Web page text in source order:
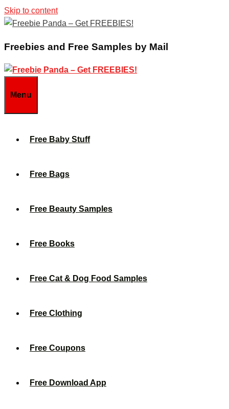
Skip to content
Freebies and Free Samples by Mail
Menu
Free Baby Stuff
Free Bags
Free Beauty Samples
Free Books
Free Cat & Dog Food Samples
Free Clothing
Free Coupons
Free Download App